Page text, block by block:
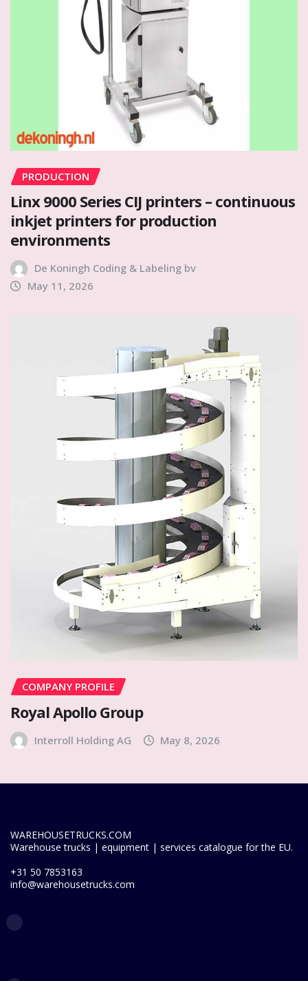
PRODUCTION
Linx 9000 Series CIJ printers – continuous
inkjet printers for production
environments
De Koningh Coding & Labeling bv
May 11, 2026
COMPANY PROFILE
Royal Apollo Group
Interroll Holding AG May 8, 2026
WAREHOUSETRUCKS.COM
Warehouse trucks | equipment | services catalogue for the EU.
+31 50 7853163
info@warehousetrucks.com